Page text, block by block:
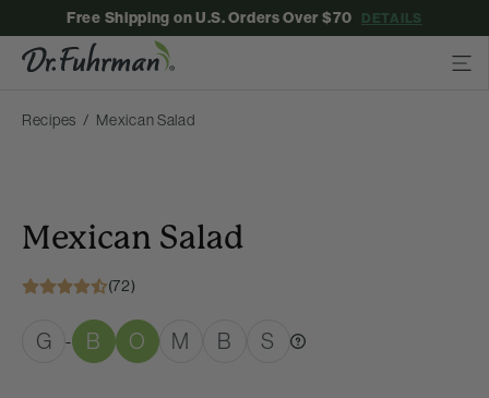
Free Shipping on U.S. Orders Over $70 DETAILS
Recipes Mexican Salad
Mexican Salad
(72)
G - B O M B S